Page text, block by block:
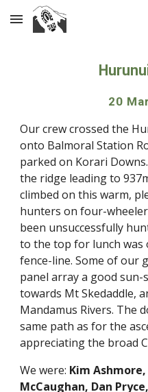
Skip to main content
20
Our crew crossed the
onto Balmoral Station
parked on Korari
the ridge leading to
climbed on this warm,
hunters on four-
been unsuccessfully
to the top for lunch was
fence-line. Some of our
panel array a good sun-
towards Mt Skedaddle,
Mandamus Rivers. The
same path as for the
appreciating the broad
We were: Kim
McCaughan, Dan